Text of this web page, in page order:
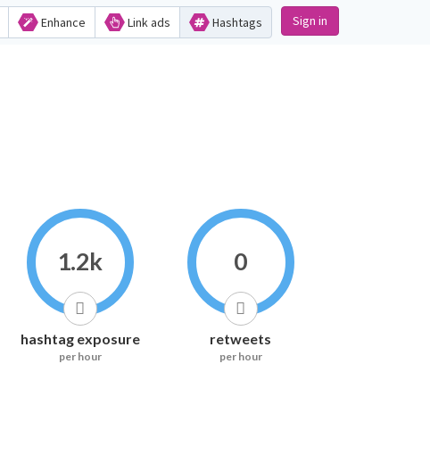
Enhance Link ads Hashtags Sign in
1.2k
hashtag exposure
per hour
0
retweets
per hour